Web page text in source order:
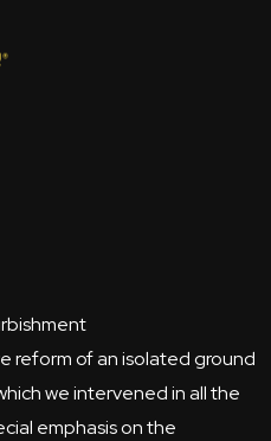
reform of an isolated ground
we intervened in all the
emphasis on the